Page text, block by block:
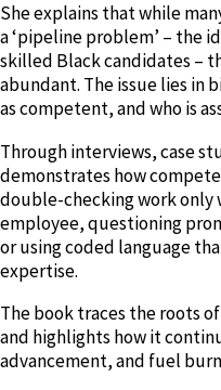
She explains that while
a ‘pipeline problem’ – the
skilled Black candidates –
abundant. The issue lies in
as competent, and who is
Through interviews, case
demonstrates how
double-checking work only
employee, questioning
or using coded language
expertise.
The book traces the roots
and highlights how it
advancement, and fuel